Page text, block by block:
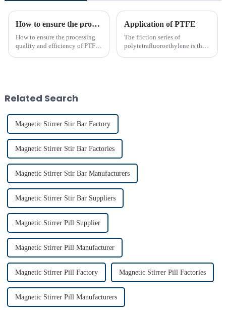
How to ensure the processing quality and efficiency of PTFE magnet stirring bars
How to ensure the processing
quality and efficiency of PTFE
Application of PTFE
The friction series of
polytetrafluoroethylene is the
Related Search
Magnetic Stirrer Stir Bar Factory
Magnetic Stirrer Stir Bar Factories
Magnetic Stirrer Stir Bar Manufacturers
Magnetic Stirrer Stir Bar Suppliers
Magnetic Stirrer Pill Supplier
Magnetic Stirrer Pill Manufacturer
Magnetic Stirrer Pill Factory Magnetic Stirrer Pill Factories
Magnetic Stirrer Pill Manufacturers